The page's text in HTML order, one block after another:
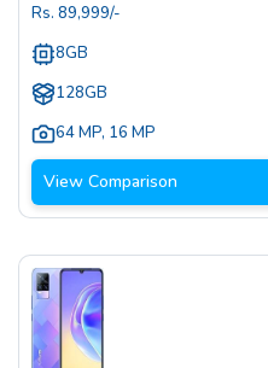
Rs. 89,999/-
8GB
128GB
64 MP, 16 MP
View Comparison